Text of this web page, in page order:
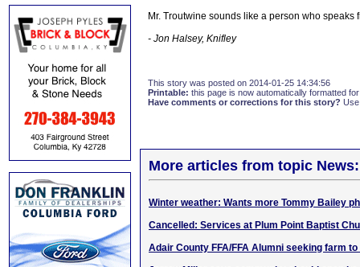
Mr. Troutwine sounds like a person who
- Jon Halsey, Knifley
This story was posted on 2014-01-25 14:34:56
Printable: this page is now automatically formatted
Have comments or corrections for this story?
More articles from topic News:
Winter weather: Wants more Tommy Bailey
Cancelled: Services at Plum Point Baptist
Adair County FFA/FFA Alumni seeking farm to